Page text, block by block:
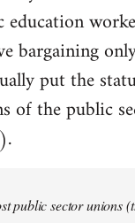
education
bargaining
put the
of the public
public sector unions